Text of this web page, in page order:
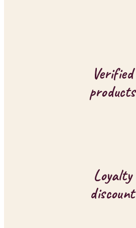
l
s
Verified
products
Loyalty
discount